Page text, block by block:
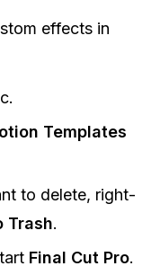
effects in
Templates
to delete, right-
Trash.
Final Cut Pro.